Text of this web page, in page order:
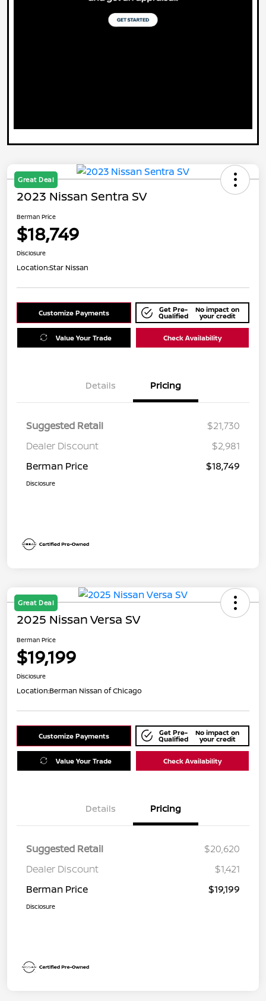
Great Deal
2023 Nissan Sentra SV
Berman Price
$18,749
Disclosure
Location:Star Nissan
Customize Payments Get Pre-
Qualified
No impact on
your credit
Value Your Trade Check Availability
Details Pricing
Suggested Retail
$21,730
Dealer Discount
$2,981
Berman Price
$18,749
Disclosure
Great Deal
2025 Nissan Versa SV
Berman Price
$19,199
Disclosure
Location:Berman Nissan of Chicago
Customize Payments Get Pre-
Qualified
No impact on
your credit
Value Your Trade Check Availability
Details Pricing
Suggested Retail
$20,620
Dealer Discount
$1,421
Berman Price
$19,199
Disclosure